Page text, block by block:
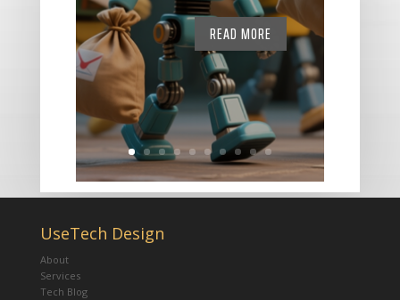
READ MORE
UseTech Design
About
Services
Tech Blog